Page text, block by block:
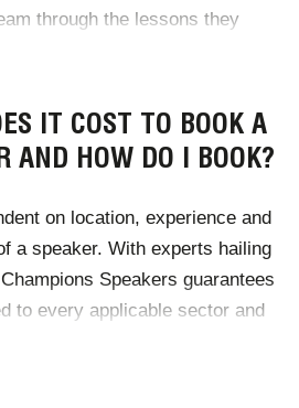
through the lessons they
They enrich audiences with
how consumers behave and the
are prevalent within the sector.
speakers help to develop
sales speakers
their sales teams working
targets and deadlines in the
fortunate to have sales
IT COST TO BOOK A
AND HOW DO I BOOK?
on location, experience and
a speaker. With experts hailing
Speakers guarantees
to every applicable sector and
have enriched audiences with